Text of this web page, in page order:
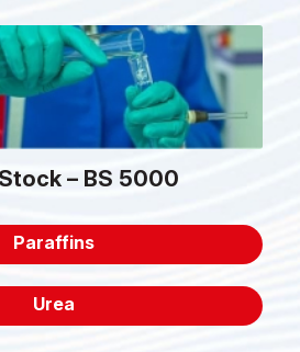
– BS 5000
Paraffins
Urea